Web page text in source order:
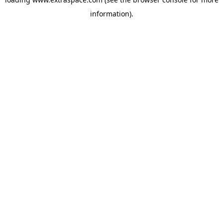
information).